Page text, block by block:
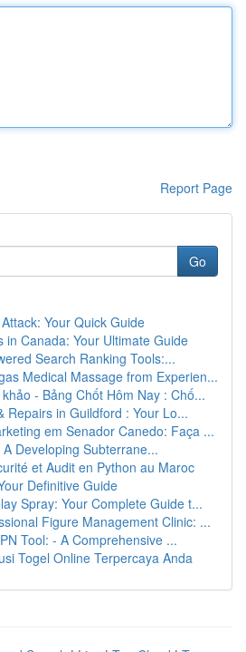
Report Page
Go
Your Quick Guide
in Canada: Your Ultimate Guide
Search Ranking Tools:...
Medical Massage from Experien...
- Bảng Chốt Hôm Nay : Chố...
Repairs in Guildford : Your Lo...
em Senador Canedo: Faça ...
Developing Subterrane...
et Audit en Python au Maroc
Definitive Guide
Spray: Your Complete Guide t...
Figure Management Clinic: ...
Tool: - A Comprehensive ...
Togel Online Terpercaya Anda